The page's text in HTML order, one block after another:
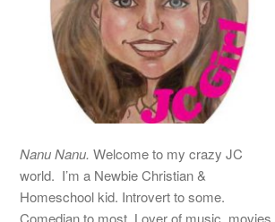
Nanu Nanu. Welcome to my crazy JC
world. I’m a Newbie Christian &
Homeschool kid. Introvert to some.
Comedian to most. Lover of music, movies,